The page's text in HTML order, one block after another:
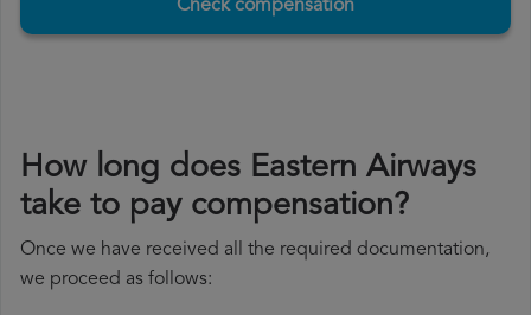
Check compensation
How long does Eastern Airways
take to pay compensation?
Once we have received all the required documentation,
we proceed as follows: